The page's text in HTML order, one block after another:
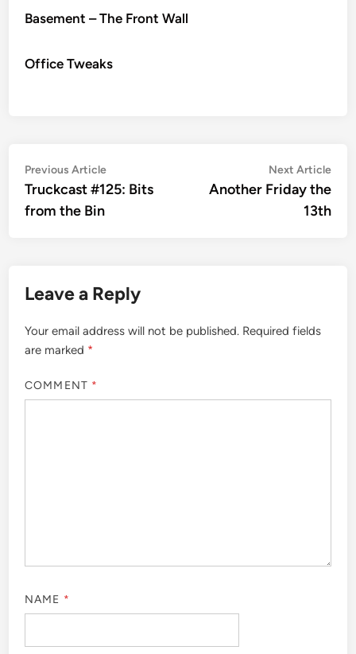
Basement – The Front Wall
Office Tweaks
Post
navigation
Previous ArticlePrevious
article:
Truckcast #125: Bits
from the Bin
Next Article
Another Friday the
13th
Leave a Reply
Your email address will not be published. Required fields
are marked *
COMMENT *
NAME *